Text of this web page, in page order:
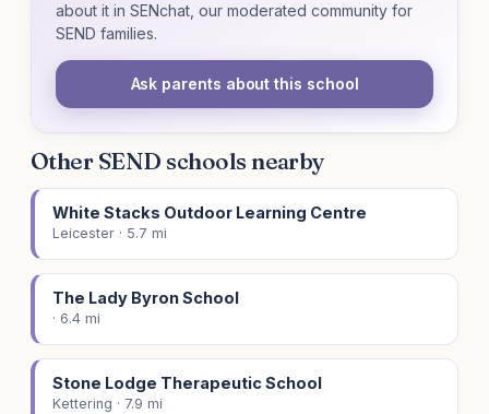
about it in SENchat, our moderated community for
SEND families.
Ask parents about this school
Other SEND schools nearby
White Stacks Outdoor Learning Centre
Leicester · 5.7 mi
The Lady Byron School
· 6.4 mi
Stone Lodge Therapeutic School
Kettering · 7.9 mi